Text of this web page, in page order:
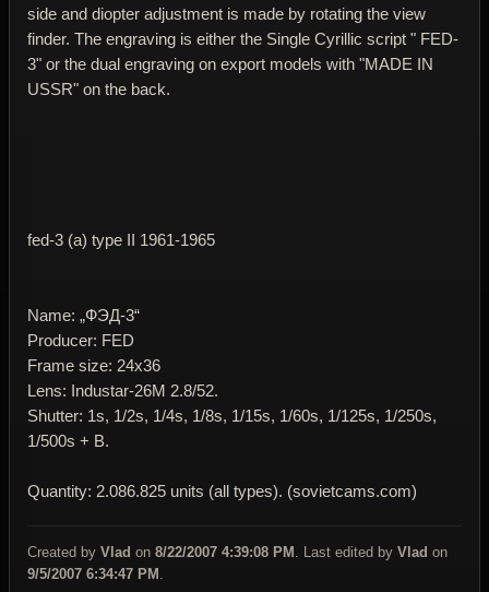
side and diopter adjustment is made by rotating the view
finder. The engraving is either the Single Cyrillic script " FED-
3" or the dual engraving on export models with "MADE IN
USSR" on the back.
fed-3 (a) type II 1961-1965
Name: „ФЭД-3“
Producer: FED
Frame size: 24x36
Lens: Industar-26M 2.8/52.
Shutter: 1s, 1/2s, 1/4s, 1/8s, 1/15s, 1/60s, 1/125s, 1/250s,
1/500s + B.
Quantity: 2.086.825 units (all types). (sovietcams.com)
Created by Vlad on 8/22/2007 4:39:08 PM . Last edited by Vlad on
9/5/2007 6:34:47 PM .